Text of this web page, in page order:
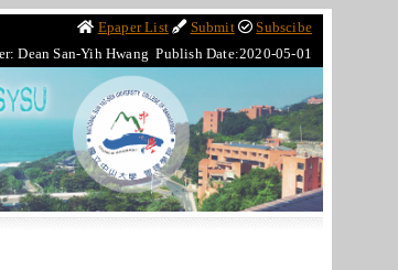
Epaper List Submit
Subscibe
Dean San-Yih Hwang Publish Date:2020-05-01